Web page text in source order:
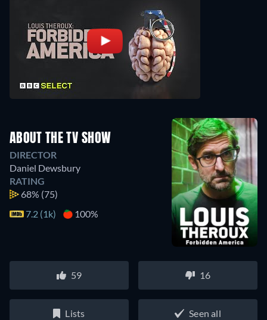
ABOUT THE TV SHOW
DIRECTOR
Daniel Dewsbury
RATING
68% (75)
7.2 (1k)
100%
59 16
Lists Seen all